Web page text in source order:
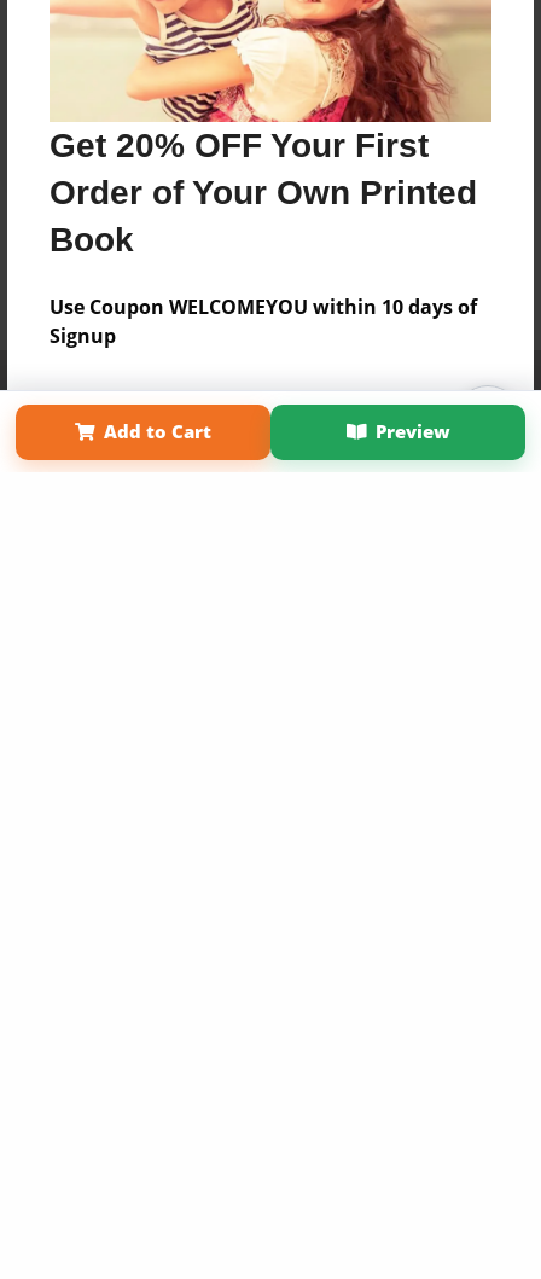
Get 20% OFF Your First
Order of Your Own Printed
Book
Use Coupon WELCOMEYOU within 10 days of
Signup
Sign Up Now
Add to Cart Preview
Term of Use
Why Bookemon